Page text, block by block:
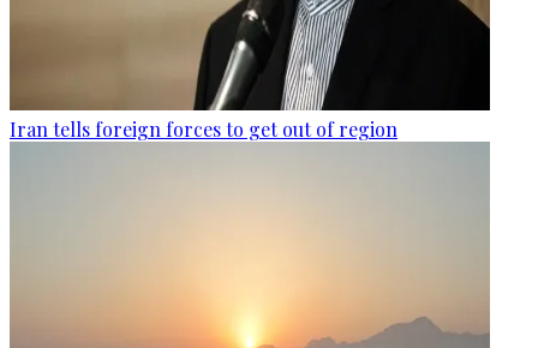
Iran tells foreign forces to get out of region